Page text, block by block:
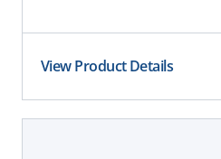
View Product Details